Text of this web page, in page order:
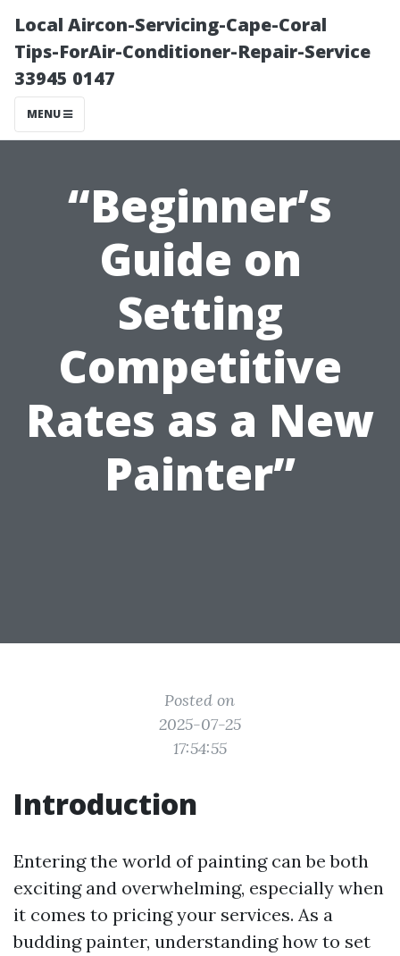
Local Aircon-Servicing-Cape-Coral
Tips-ForAir-Conditioner-Repair-Service
33945 0147
MENU
“Beginner’s
Guide on
Setting
Competitive
Rates as a New
Painter”
Posted on
2025-07-25
17:54:55
Introduction
Entering the world of painting can be both
exciting and overwhelming, especially when
it comes to pricing your services. As a
budding painter, understanding how to set